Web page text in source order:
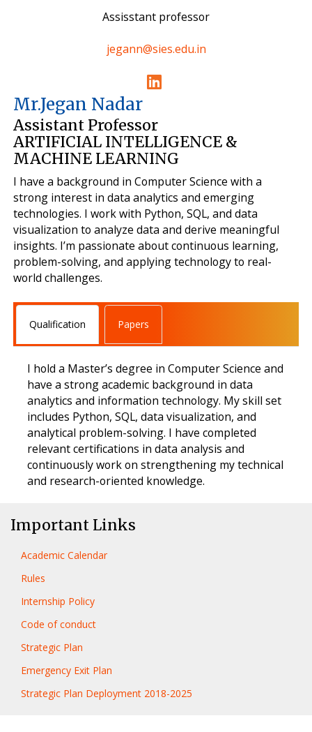
Assisstant professor
jegann@sies.edu.in
Mr.Jegan Nadar
Assistant Professor
ARTIFICIAL INTELLIGENCE &
MACHINE LEARNING
I have a background in Computer Science with a
strong interest in data analytics and emerging
technologies. I work with Python, SQL, and data
visualization to analyze data and derive meaningful
insights. I’m passionate about continuous learning,
problem-solving, and applying technology to real-
world challenges.
Qualification Papers
I hold a Master’s degree in Computer Science and
have a strong academic background in data
analytics and information technology. My skill set
includes Python, SQL, data visualization, and
analytical problem-solving. I have completed
relevant certifications in data analysis and
continuously work on strengthening my technical
and research-oriented knowledge.
Important Links
Academic Calendar
Rules
Internship Policy
Code of conduct
Strategic Plan
Emergency Exit Plan
Strategic Plan Deployment 2018-2025